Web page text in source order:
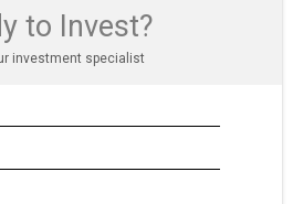
to Invest?
investment specialist